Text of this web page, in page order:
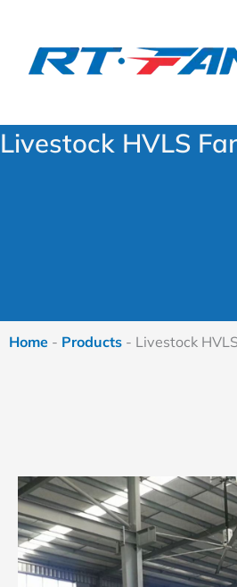
content
Livestock HVLS
Home - Products - Livestock